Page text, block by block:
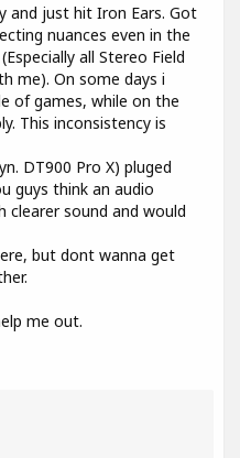
and just hit Iron Ears. Got
nuances even in the
all Stereo Field
me). On some days i
of games, while on the
This inconsistency is
DT900 Pro X) pluged
guys think an audio
clearer sound and would
but dont wanna get
me out.